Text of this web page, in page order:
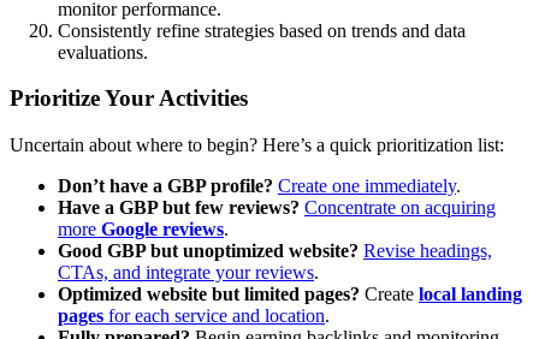
monitor performance.
Consistently refine strategies based on trends and data
evaluations.
Prioritize Your Activities
Uncertain about where to begin? Here’s a quick prioritization list:
Don’t have a GBP profile? Create one immediately.
Have a GBP but few reviews? Concentrate on acquiring
more Google reviews.
Good GBP but unoptimized website? Revise headings,
CTAs, and integrate your reviews.
Optimized website but limited pages? Create local landing
pages for each service and location.